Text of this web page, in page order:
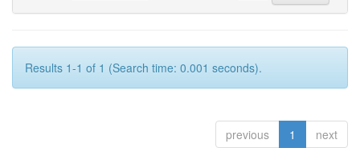
Results 1-1 of 1 (Search time: 0.001 seconds).
previous 1 next